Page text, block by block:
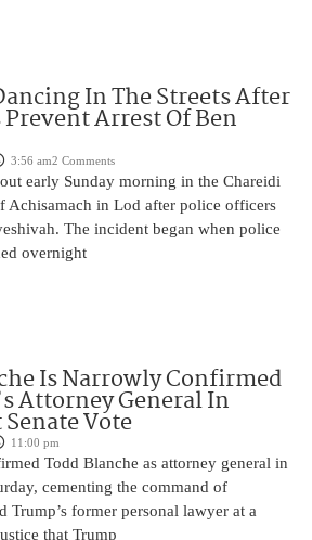
In The Streets After
Arrest Of Ben
3:56 am2 Comments
early Sunday morning in the Chareidi
Achisamach in Lod after police officers
The incident began when police
overnight
Is Narrowly Confirmed
Attorney General In
Vote
11:00 pm
Todd Blanche as attorney general in
cementing the command of
Trump’s former personal lawyer at a
that Trump